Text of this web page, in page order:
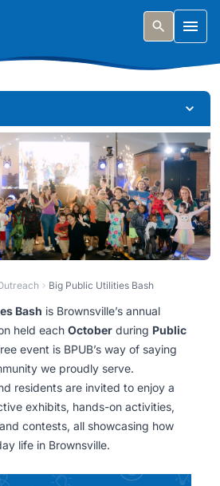
Bash
that bring the power of
Big Public Utilities Bash
Bash is Brownsville’s annual
held each October during Public
event is BPUB’s way of saying
we proudly serve.
residents are invited to enjoy a
exhibits, hands-on activities,
contests, all showcasing how
life in Brownsville.